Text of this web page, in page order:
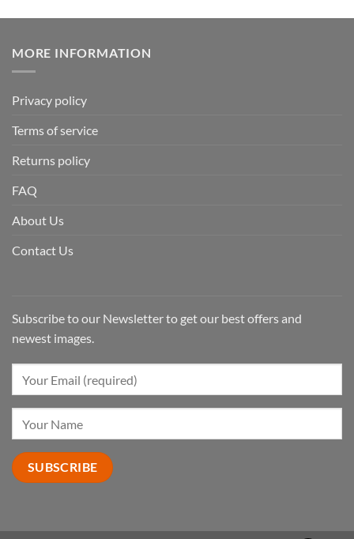
MORE INFORMATION
Privacy policy
Terms of service
Returns policy
FAQ
About Us
Contact Us
Subscribe to our Newsletter to get our best offers and
newest images.